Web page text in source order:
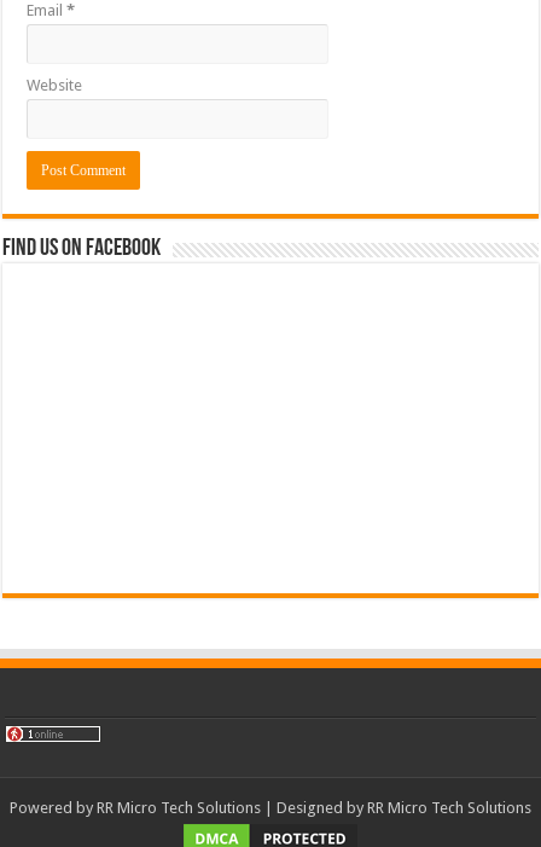
Email*
Website
Find us on Facebook
Powered by RR Micro Tech Solutions | Designed by RR Micro Tech Solutions